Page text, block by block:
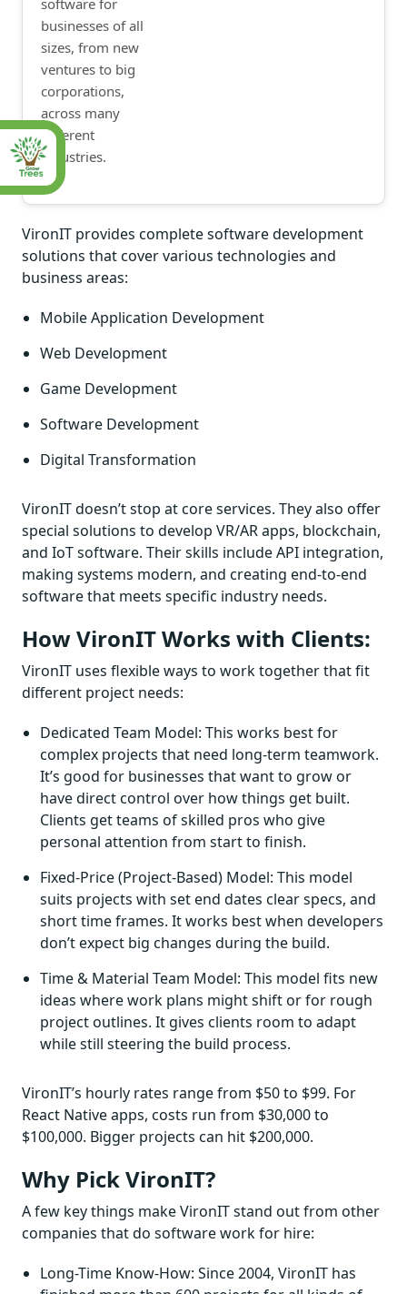
software for
businesses of all
sizes, from new
ventures to big
corporations,
across many
different
industries.
VironIT provides complete software development
solutions that cover various technologies and
business areas:
Mobile Application Development
Web Development
Game Development
Software Development
Digital Transformation
VironIT doesn’t stop at core services. They also offer
special solutions to develop VR/AR apps, blockchain,
and IoT software. Their skills include API integration,
making systems modern, and creating end-to-end
software that meets specific industry needs.
How VironIT Works with Clients:
VironIT uses flexible ways to work together that fit
different project needs:
Dedicated Team Model: This works best for
complex projects that need long-term teamwork.
It’s good for businesses that want to grow or
have direct control over how things get built.
Clients get teams of skilled pros who give
personal attention from start to finish.
Fixed-Price (Project-Based) Model: This model
suits projects with set end dates clear specs, and
short time frames. It works best when developers
don’t expect big changes during the build.
Time & Material Team Model: This model fits new
ideas where work plans might shift or for rough
project outlines. It gives clients room to adapt
while still steering the build process.
VironIT’s hourly rates range from $50 to $99. For
React Native apps, costs run from $30,000 to
$100,000. Bigger projects can hit $200,000.
Why Pick VironIT?
A few key things make VironIT stand out from other
companies that do software work for hire:
Long-Time Know-How: Since 2004, VironIT has